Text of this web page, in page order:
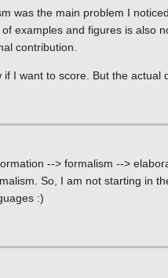
was the main problem I
examples and figures is also
contribution.
I want to score. But the actual
--> formalism -->
So, I am not starting in
:)